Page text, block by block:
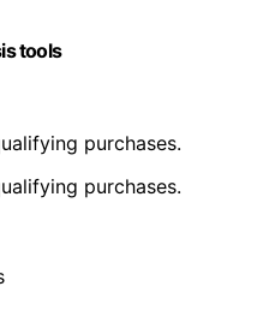
tools
purchases.
purchases.